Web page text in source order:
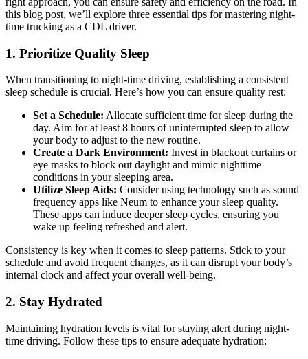
this blog post, we’ll explore three essential tips for mastering night-
time trucking as a CDL driver.
1. Prioritize Quality Sleep
When transitioning to night-time driving, establishing a consistent
sleep schedule is crucial. Here’s how you can ensure quality rest:
Set a Schedule: Allocate sufficient time for sleep during the
day. Aim for at least 8 hours of uninterrupted sleep to allow
your body to adjust to the new routine.
Create a Dark Environment: Invest in blackout curtains or
eye masks to block out daylight and mimic nighttime
conditions in your sleeping area.
Utilize Sleep Aids: Consider using technology such as sound
frequency apps like Neum to enhance your sleep quality.
These apps can induce deeper sleep cycles, ensuring you
wake up feeling refreshed and alert.
Consistency is key when it comes to sleep patterns. Stick to your
schedule and avoid frequent changes, as it can disrupt your body’s
internal clock and affect your overall well-being.
2. Stay Hydrated
Maintaining hydration levels is vital for staying alert during night-
time driving. Follow these tips to ensure adequate hydration: